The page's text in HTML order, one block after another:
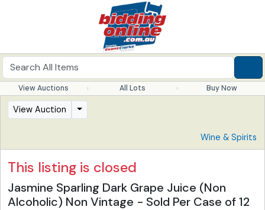
View Auctions All Lots Buy Now
View Auction
Wine & Spirits
This listing is closed
Jasmine Sparling Dark Grape Juice (Non
Alcoholic) Non Vintage - Sold Per Case of 12